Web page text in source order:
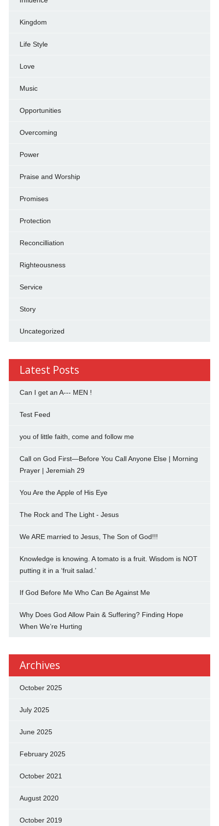
Kingdom
Life Style
Love
Music
Opportunities
Overcoming
Power
Praise and Worship
Promises
Protection
Reconcilliation
Righteousness
Service
Story
Uncategorized
Latest Posts
Can I get an A--- MEN !
Test Feed
you of little faith, come and follow me
Call on God First—Before You Call Anyone Else | Morning
Prayer | Jeremiah 29
You Are the Apple of His Eye
The Rock and The Light - Jesus
We ARE married to Jesus, The Son of God!!!
Knowledge is knowing. A tomato is a fruit. Wisdom is NOT
putting it in a ‘fruit salad.’
If God Before Me Who Can Be Against Me
Why Does God Allow Pain & Suffering? Finding Hope
When We’re Hurting
Archives
October 2025
July 2025
June 2025
February 2025
October 2021
August 2020
October 2019